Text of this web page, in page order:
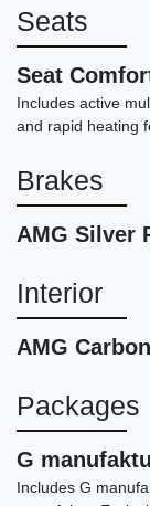
2018
Seats
Seat
Includes active
and rapid heating
Brakes
AMG Silver
Interior
AMG
Packages
G
Includes G